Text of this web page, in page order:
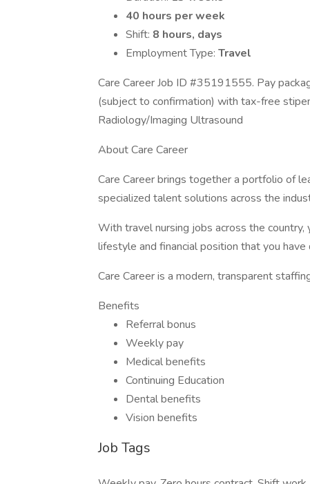
40 hours per week
Shift: 8 hours, days
Employment Type: Travel
Care Career Job ID #35191555. Pay
(subject to confirmation) with tax-free
Radiology/Imaging Ultrasound
About Care Career
Care Career brings together a portfolio of
specialized talent solutions across the
With travel nursing jobs across the
lifestyle and financial position that you have
Care Career is a modern, transparent
Benefits
Referral bonus
Weekly pay
Medical benefits
Continuing Education
Dental benefits
Vision benefits
Job Tags